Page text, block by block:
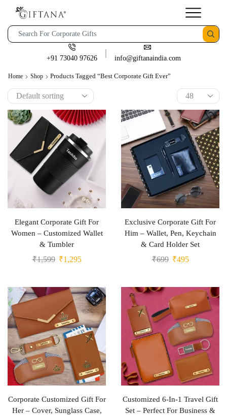
+91 73040 97626 info@giftanaindia.com
Home Shop Products Tagged “best Corporate Gift Ever”
Elegant Corporate Gift For
Women – Customized Wallet
& Tumbler
₹1,599 ₹1,295
Exclusive Corporate Gift For
Him – Wallet, Pen, Keychain
& Card Holder Set
₹699 ₹495
Corporate Customized Gift For
Her – Cover, Sunglass Case,
Customized 6-In-1 Travel Gift
Set – Perfect For Business &